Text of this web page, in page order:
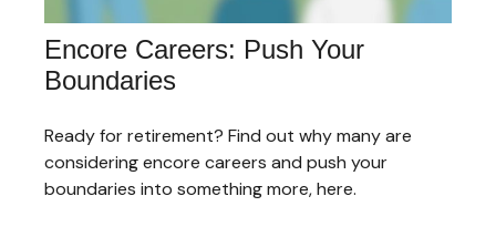
Encore Careers: Push Your
Boundaries
Ready for retirement? Find out why many are
considering encore careers and push your
boundaries into something more, here.